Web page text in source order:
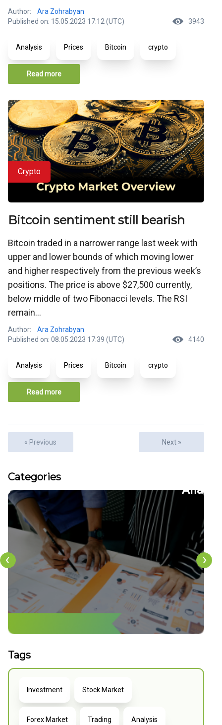
Author:
Ara Zohrabyan
Published on: 15.05.2023 17:12 (UTC)
3943
Analysis Prices Bitcoin crypto
Read more
Crypto
Bitcoin sentiment still bearish
Bitcoin traded in a narrower range last week with
upper and lower bounds of which moving lower
and higher respectively from the previous week’s
positions. The price is above $27,500 currently,
below middle of two Fibonacci levels. The RSI
remain...
Author:
Ara Zohrabyan
Published on: 08.05.2023 17:39 (UTC)
4140
Analysis Prices Bitcoin crypto
Read more
« Previous Next »
Categories
CFDs
‹ ›
Tags
Investment Stock Market
Forex Market Trading Analysis